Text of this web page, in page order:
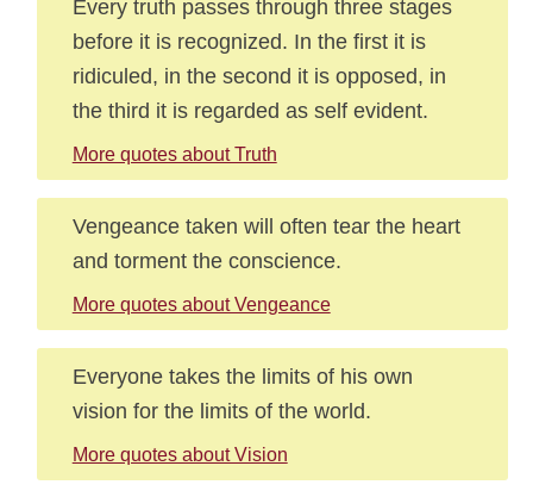
Every truth passes through three stages
before it is recognized. In the first it is
ridiculed, in the second it is opposed, in
the third it is regarded as self evident.
More quotes about Truth
Vengeance taken will often tear the heart
and torment the conscience.
More quotes about Vengeance
Everyone takes the limits of his own
vision for the limits of the world.
More quotes about Vision